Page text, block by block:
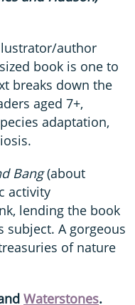
author
book is one to
breaks down the
aged 7+,
adaptation,
Bang(about
activity
lending the book
subject. A gorgeous
of nature
Waterstones.